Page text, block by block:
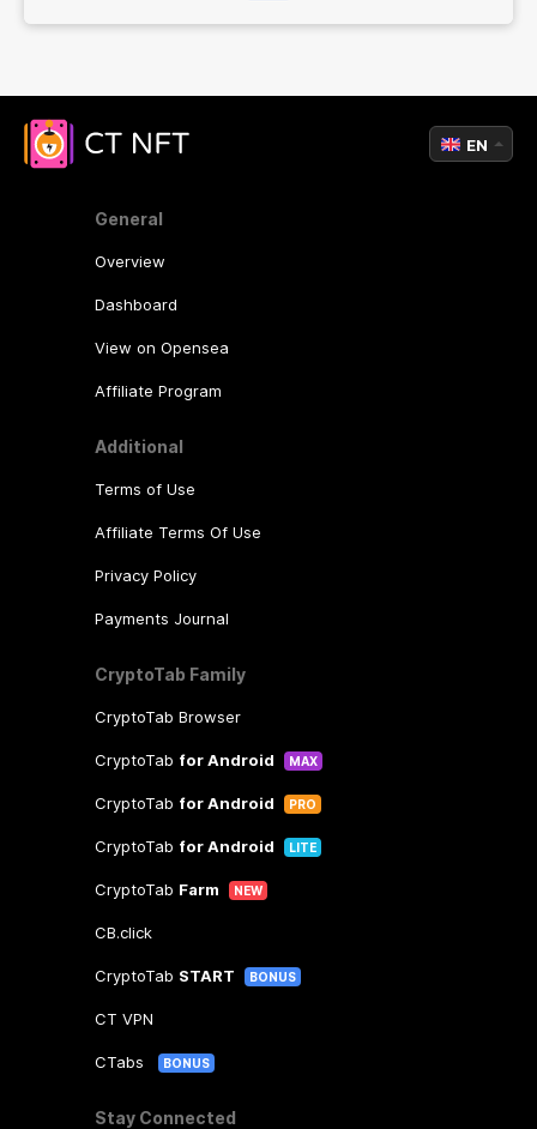
General
Overview
Dashboard
View on Opensea
Affiliate Program
Additional
Terms of Use
Affiliate Terms Of Use
Privacy Policy
Payments Journal
CryptoTab Family
CryptoTab Browser
CryptoTab for Android MAX
CryptoTab for Android PRO
CryptoTab for Android LITE
CryptoTab Farm NEW
CB.click
CryptoTab START BONUS
CT VPN
CTabs BONUS
Stay Connected
EN